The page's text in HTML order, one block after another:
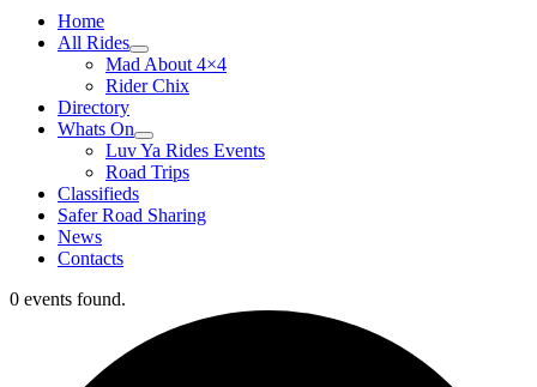
Home
All Rides
Mad About 4×4
Rider Chix
Directory
Whats On
Luv Ya Rides Events
Road Trips
Classifieds
Safer Road Sharing
News
Contacts
0 events found.